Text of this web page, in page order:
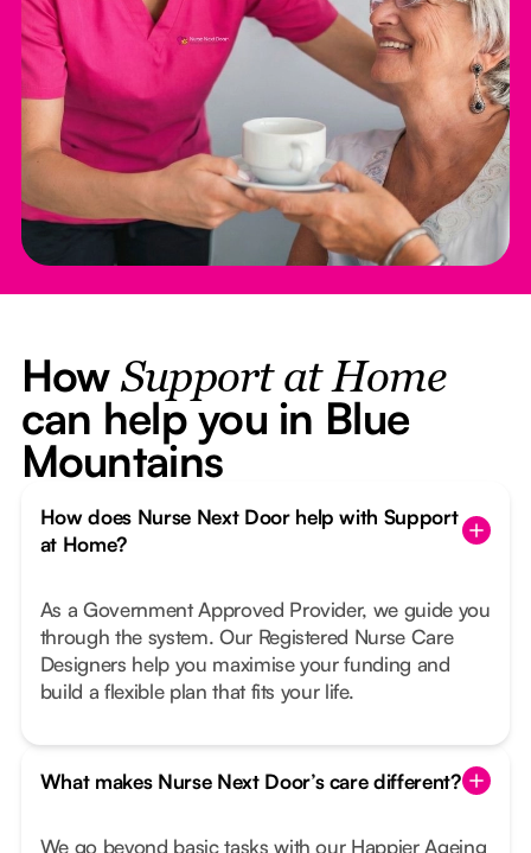
How Support at Home
can help you in Blue
Mountains
How does Nurse Next Door help with Support
at Home?
As a Government Approved Provider, we guide you
through the system. Our Registered Nurse Care
Designers help you maximise your funding and
build a flexible plan that fits your life.
What makes Nurse Next Door’s care different?
We go beyond basic tasks with our Happier Ageing